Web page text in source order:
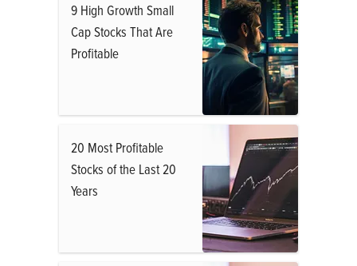
9 High Growth Small
Cap Stocks That Are
Profitable
20 Most Profitable
Stocks of the Last 20
Years